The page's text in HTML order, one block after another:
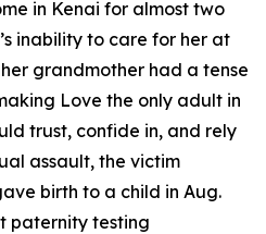
in Kenai for almost two
inability to care for her at
grandmother had a tense
Love the only adult in
trust, confide in, and rely
assault, the victim
birth to a child in Aug.
paternity testing